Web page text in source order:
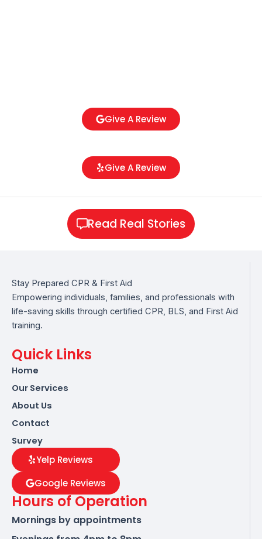
Give A Review
Give A Review
Read Real Stories
Stay Prepared CPR & First Aid
Empowering individuals, families, and professionals with
life-saving skills through certified CPR, BLS, and First Aid
training.
Quick Links
Home
Our Services
About Us
Contact
Survey
Yelp Reviews
Google Reviews
Hours of Operation
Mornings by appointments